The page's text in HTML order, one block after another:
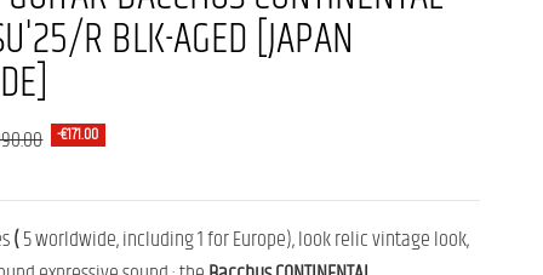
R BLK-AGED [JAPAN
-€171.00
(5 worldwide, including 1 for Europe),lookrelicvintage look,